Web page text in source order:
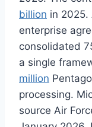
billion in 2025.
enterprise
consolidated
a single
million
processing.
source Air